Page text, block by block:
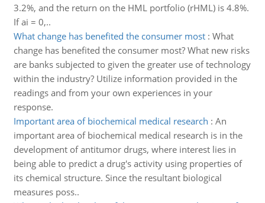
3.2%, and the return on the HML portfolio (rHML) is 4.8%.
If ai = 0,..
What change has benefited the consumer most: What
change has benefited the consumer most? What new risks
are banks subjected to given the greater use of technology
within the industry? Utilize information provided in the
readings and from your own experiences in your
response.
Important area of biochemical medical research : An
important area of biochemical medical research is in the
development of antitumor drugs, where interest lies in
being able to predict a drug's activity using properties of
its chemical structure. Since the resultant biological
measures poss..